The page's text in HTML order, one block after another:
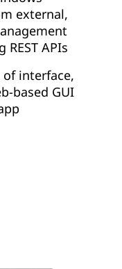
external,
APIs
interface,
based GUI